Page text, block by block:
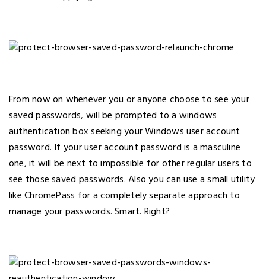
From now on whenever you or anyone choose to see your
saved passwords, will be prompted to a windows
authentication box seeking your Windows user account
password. If your user account password is a masculine
one, it will be next to impossible for other regular users to
see those saved passwords. Also you can use a small utility
like ChromePass for a completely separate approach to
manage your passwords. Smart. Right?